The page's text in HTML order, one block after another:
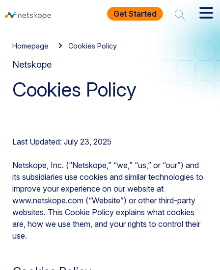
Get Started
Homepage Cookies Policy
Netskope
Cookies Policy
Last Updated: July 23, 2025
Netskope, Inc. (“Netskope,” “we,” “us,” or “our”) and
its subsidiaries use cookies and similar technologies to
improve your experience on our website at
www.netskope.com (“Website”) or other third-party
websites. This Cookie Policy explains what cookies
are, how we use them, and your rights to control their
use.